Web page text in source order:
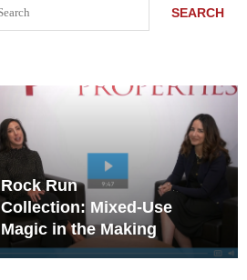
SEARCH
Rock Run
Collection: Mixed-Use
Magic in the Making